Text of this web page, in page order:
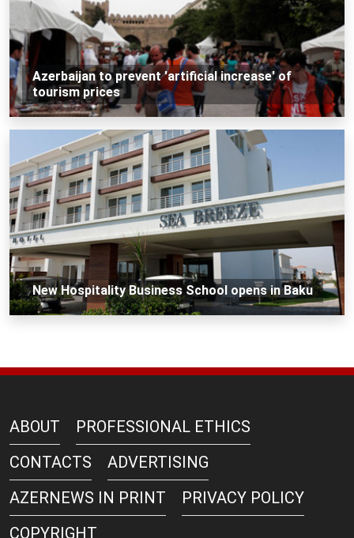
Azerbaijan to prevent 'artificial increase' of
tourism prices
New Hospitality Business School opens in Baku
ABOUT
PROFESSIONAL ETHICS
CONTACTS
ADVERTISING
AZERNEWS IN PRINT
PRIVACY POLICY
COPYRIGHT